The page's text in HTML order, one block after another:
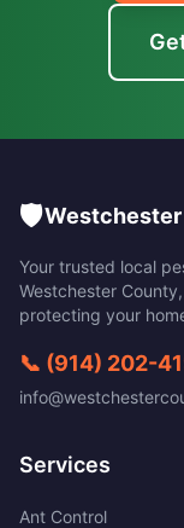
🛡️
Your trusted local
Westchester County,
protecting your
📞 (914) 202-
Services
Ant Control